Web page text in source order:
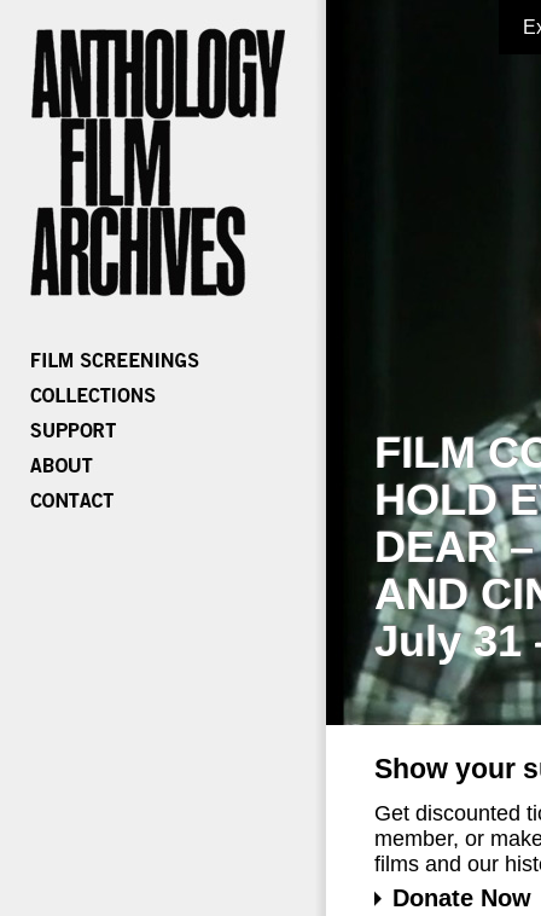
FILM
HOLD
DEAR
AND
July 31
Show your
Get discounted
member, or
films and our
Donate Now